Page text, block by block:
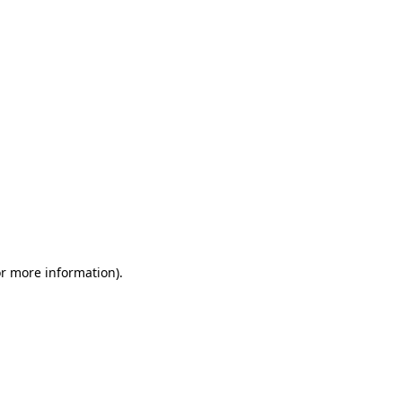
more information).